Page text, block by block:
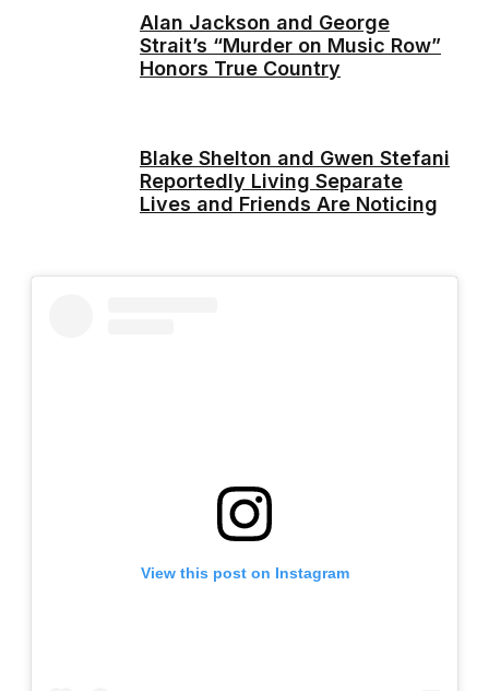
Alan Jackson and George
Strait’s “Murder on Music Row”
Honors True Country
Blake Shelton and Gwen Stefani
Reportedly Living Separate
Lives and Friends Are Noticing
View this post on Instagram